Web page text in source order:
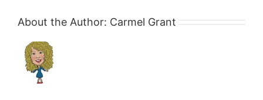
About the Author: Carmel Grant